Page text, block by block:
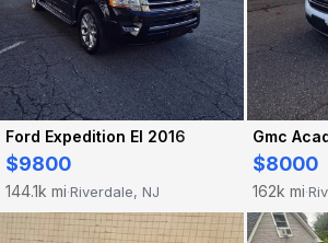
Ford Expedition El 2016
$9800
144.1k mi·Riverdale, NJ
Gmc
$8000
162k mi·